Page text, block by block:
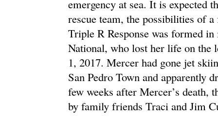
emergency at sea. It is expected
rescue team, the possibilities of
Triple R Response was formed
National, who lost her life on the
1, 2017. Mercer had gone jet
San Pedro Town and apparently
few weeks after Mercer’s death,
by family friends Traci and Jim